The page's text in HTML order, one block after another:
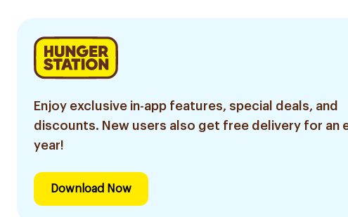
Enjoy exclusive in-app features, special deals, and
discounts. New users also get free delivery for an
year!
Download Now